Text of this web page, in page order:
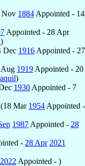
Nov 1884 Appointed - 14
Appointed - 28 Apr
)
Dec 1916 Appointed - 27
1919 Appointed - 20
)
1930 Appointed - 7
Mar 1954 Appointed -
1987 Appointed - 28
- 28 Apr 2021
2022 Appointed - )